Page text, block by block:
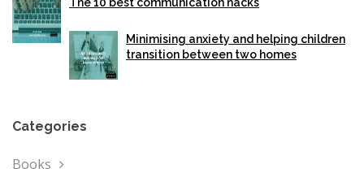
Minimising anxiety and helping children
transition between two homes
Categories
Books